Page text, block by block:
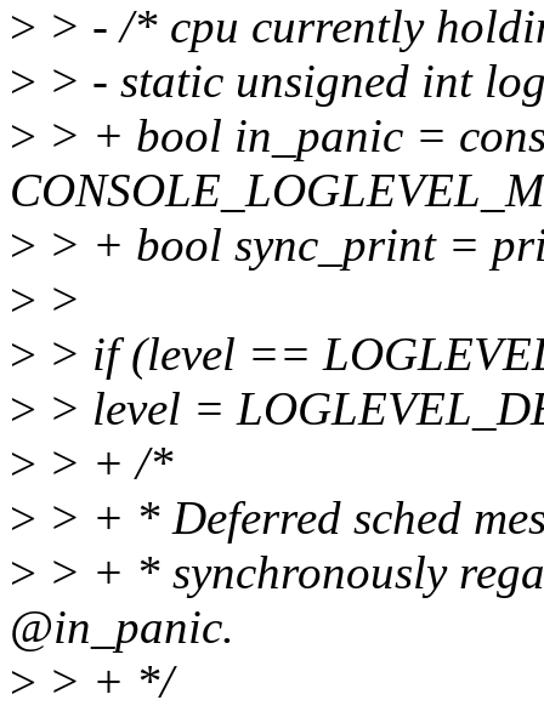
> > - /* cpu currently
> > - static unsigned int
> > + bool in_panic =
> > + bool sync_print =
> >
> > if (level ==
> > level =
> > + /*
> > + * Deferred sched
> > + * synchronously
@in_panic.
> > + */